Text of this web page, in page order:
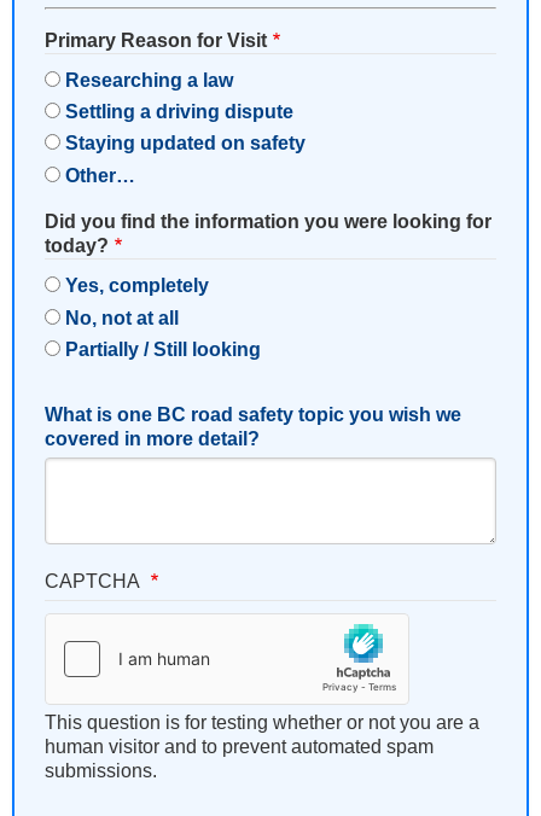
Primary Reason for Visit
Researching a law
Settling a driving dispute
Staying updated on safety
Other…
Did you find the information you were looking for
today?
Yes, completely
No, not at all
Partially / Still looking
What is one BC road safety topic you wish we
covered in more detail?
CAPTCHA
This question is for testing whether or not you are a
human visitor and to prevent automated spam
submissions.